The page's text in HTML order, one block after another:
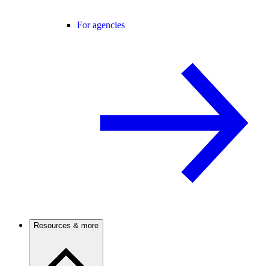
For agencies
Resources & more